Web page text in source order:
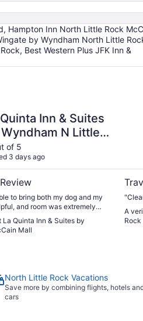
Hampton Inn North Little Rock
by Wyndham North Little
Best Western Plus JFK Inn &
Inn & Suites
N Little
McCain Mall
of 5
3 days ago
to bring both my dog and my
and room was extremely
Quinta Inn & Suites by
Mall
A
Rock
North Little Rock Vacations
Save more by combining flights, hotels
cars